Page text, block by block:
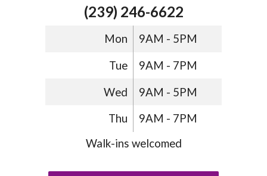
(239) 246-6622
Mon 9AM - 5PM
Tue 9AM - 7PM
Wed 9AM - 5PM
Thu
9AM - 7PM
Walk-ins welcomed